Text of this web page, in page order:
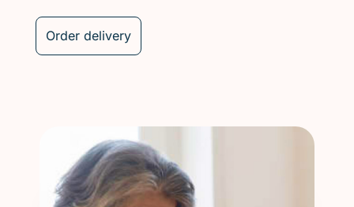
Order delivery